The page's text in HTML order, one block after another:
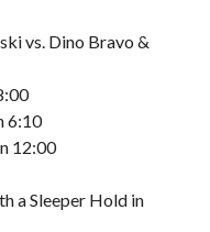
vs. Dino Bravo &
6:10
12:00
a Sleeper Hold in